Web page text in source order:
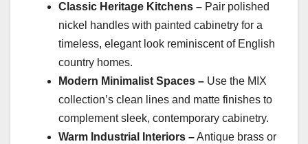
Classic Heritage Kitchens – Pair polished
nickel handles with painted cabinetry for a
timeless, elegant look reminiscent of English
country homes.
Modern Minimalist Spaces – Use the MIX
collection’s clean lines and matte finishes to
complement sleek, contemporary cabinetry.
Warm Industrial Interiors –Antique brass or